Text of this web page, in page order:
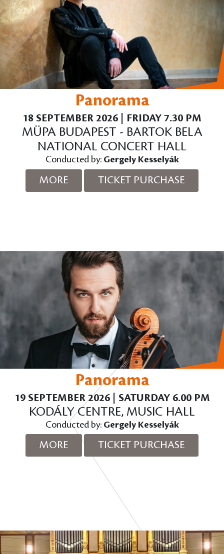
Panorama
18 SEPTEMBER 2026 | FRIDAY 7.30 PM
MÜPA BUDAPEST - BARTOK BELA
NATIONAL CONCERT HALL
Conducted by: Gergely Kesselyák
MORE TICKET PURCHASE
Panorama
19 SEPTEMBER 2026 | SATURDAY 6.00 PM
KODÁLY CENTRE, MUSIC HALL
Conducted by: Gergely Kesselyák
MORE TICKET PURCHASE